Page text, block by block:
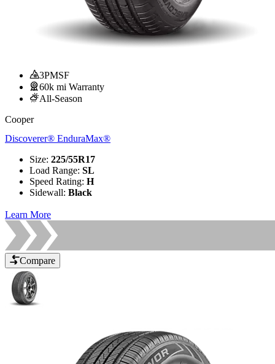
3PMSF
60k mi Warranty
All-Season
Cooper
Discoverer® EnduraMax®
Size: 225/55R17
Load Range: SL
Speed Rating: H
Sidewall: Black
Learn More
Compare